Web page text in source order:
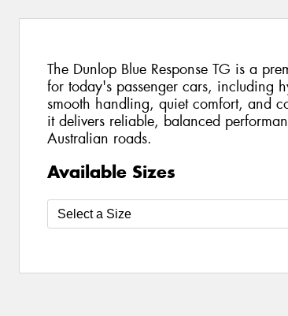
The Dunlop Blue Response TG is a
for today's passenger cars, including
smooth handling, quiet comfort, and
it delivers reliable, balanced
Australian roads.
Available Sizes